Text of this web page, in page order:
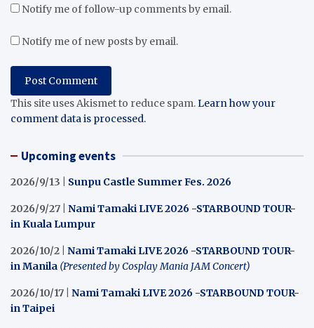
Notify me of follow-up comments by email.
Notify me of new posts by email.
This site uses Akismet to reduce spam.Learn how your
comment data is processed.
Upcoming events
2026/9/13 | Sunpu Castle Summer Fes. 2026
2026/9/27 | Nami Tamaki LIVE 2026 -STARBOUND TOUR-
in Kuala Lumpur
2026/10/2 | Nami Tamaki LIVE 2026 -STARBOUND TOUR-
in Manila (Presented by Cosplay Mania JAM Concert)
2026/10/17 | Nami Tamaki LIVE 2026 -STARBOUND TOUR-
in Taipei